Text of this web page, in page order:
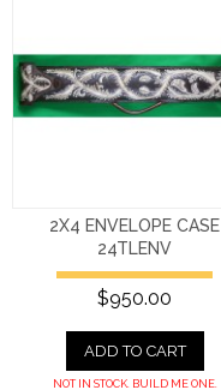
2X4 ENVELOPE CASE
24TLENV
$950.00
ADD TO CART
NOT IN STOCK. BUILD ME ONE.